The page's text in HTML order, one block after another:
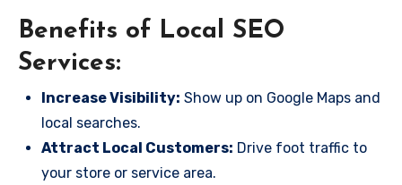
Benefits of Local SEO
Services:
Increase Visibility: Show up on Google Maps and
local searches.
Attract Local Customers: Drive foot traffic to
your store or service area.